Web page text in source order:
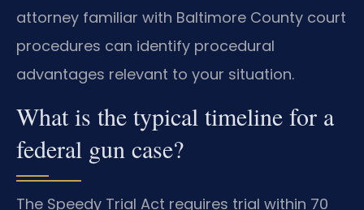
attorney familiar with Baltimore County court
procedures can identify procedural
advantages relevant to your situation.
What is the typical timeline for a
federal gun case?
The Speedy Trial Act requires trial within 70